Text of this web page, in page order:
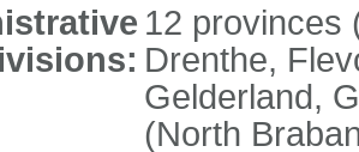
12 provinces
Drenthe,
Gelderland,
(North